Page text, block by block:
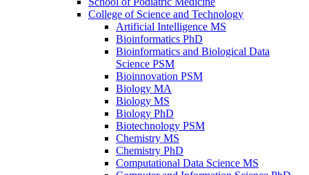
College of Science and Technology
Artificial Intelligence MS
Bioinformatics PhD
Bioinformatics and Biological Data
Science PSM
Bioinnovation PSM
Biology MA
Biology MS
Biology PhD
Biotechnology PSM
Chemistry MS
Chemistry PhD
Computational Data Science MS